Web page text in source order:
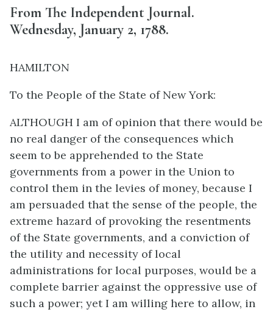
From The Independent Journal.
Wednesday, January 2, 1788.
HAMILTON
To the People of the State of New York:
ALTHOUGH I am of opinion that there would be
no real danger of the consequences which
seem to be apprehended to the State
governments from a power in the Union to
control them in the levies of money, because I
am persuaded that the sense of the people, the
extreme hazard of provoking the resentments
of the State governments, and a conviction of
the utility and necessity of local
administrations for local purposes, would be a
complete barrier against the oppressive use of
such a power; yet I am willing here to allow, in